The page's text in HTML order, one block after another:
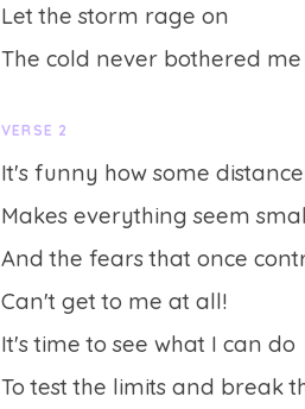
Let the storm rage on
The cold never bothered
VERSE 2
It's funny how some distance
Makes everything seem
And the fears that once
Can't get to me at all!
It's time to see what I can do
To test the limits and break